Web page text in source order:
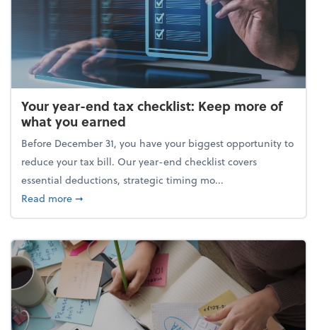
Your year-end tax checklist: Keep more of
what you earned
Before December 31, you have your biggest opportunity to
reduce your tax bill. Our year-end checklist covers
essential deductions, strategic timing mo...
Read moreabout Your year-end tax checklist: Keep more of
➞